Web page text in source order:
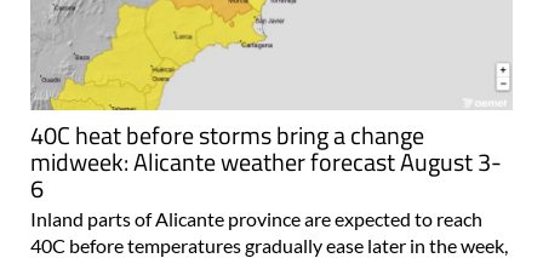
40C heat before storms bring a change
midweek: Alicante weather forecast August 3-
6
Inland parts of Alicante province are expected to reach
40C before temperatures gradually ease later in the week,